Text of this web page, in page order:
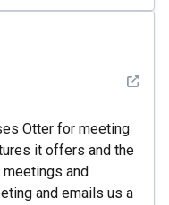
See
Otter for meeting
it offers and the
and
and emails us a